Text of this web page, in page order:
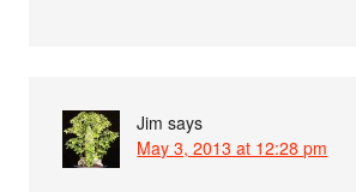
Jim says
May 3, 2013 at 12:28 pm